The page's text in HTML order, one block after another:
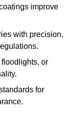
improve
with precision,
or
for